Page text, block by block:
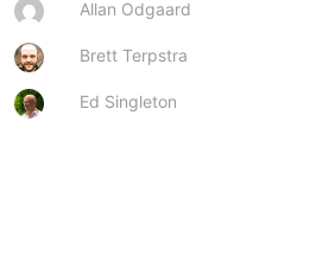
Allan Odgaard
Brett Terpstra
Ed Singleton